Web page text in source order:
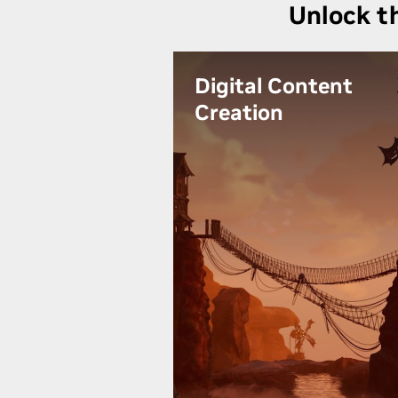
Unlock
Digital Content
Creation
and bring your inspiring visions
accelerated performance, real-
time rendering, and AI-powered
tools for unmatched visual
quality and seamless workflow
efficiency.